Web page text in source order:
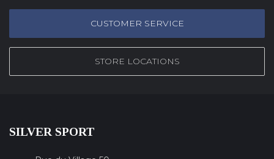
CUSTOMER SERVICE
STORE LOCATIONS
SILVER SPORT